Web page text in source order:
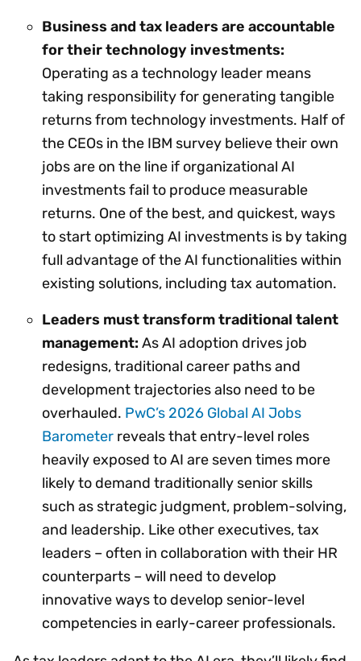
Business and tax leaders are accountable
for their technology investments:
Operating as a technology leader means
taking responsibility for generating tangible
returns from technology investments. Half of
the CEOs in the IBM survey believe their own
jobs are on the line if organizational AI
investments fail to produce measurable
returns. One of the best, and quickest, ways
to start optimizing AI investments is by taking
full advantage of the AI functionalities within
existing solutions, including tax automation.
Leaders must transform traditional talent
management: As AI adoption drives job
redesigns, traditional career paths and
development trajectories also need to be
overhauled. PwC’s 2026 Global AI Jobs
Barometer reveals that entry-level roles
heavily exposed to AI are seven times more
likely to demand traditionally senior skills
such as strategic judgment, problem-solving,
and leadership. Like other executives, tax
leaders – often in collaboration with their HR
counterparts – will need to develop
innovative ways to develop senior-level
competencies in early-career professionals.